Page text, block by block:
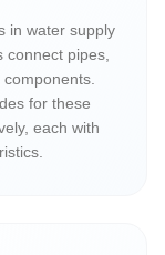
in water supply
pipes,
for these
each with